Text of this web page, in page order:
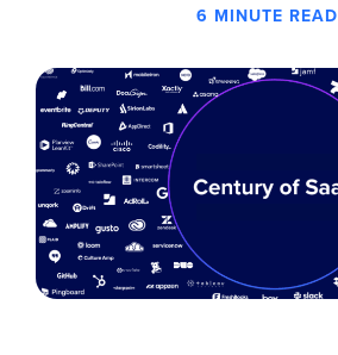
6 MINUTE READ